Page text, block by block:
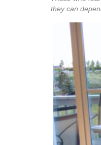
I hope that